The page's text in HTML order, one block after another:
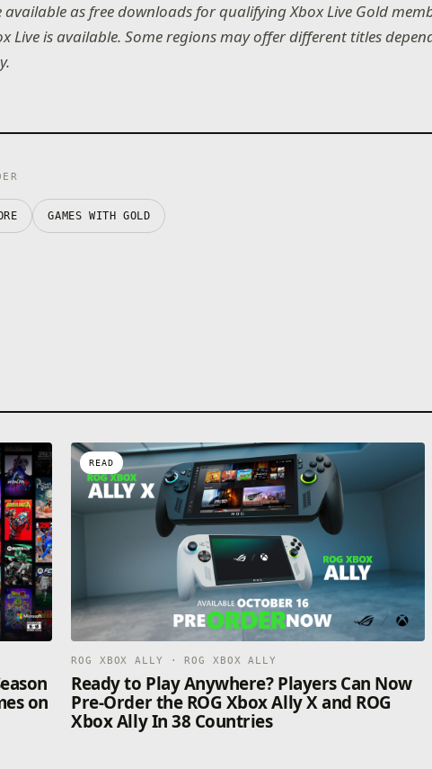
available as free downloads for qualifying Xbox Live Gold
Live is available. Some regions may offer different titles
GAMES WITH GOLD
on
READ
ROG XBOX ALLY · ROG XBOX ALLY
Ready to Play Anywhere? Players Can Now
Pre-Order the ROG Xbox Ally X and ROG
Xbox Ally In 38 Countries